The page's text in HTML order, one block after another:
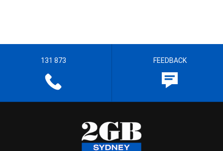
131 873 FEEDBACK